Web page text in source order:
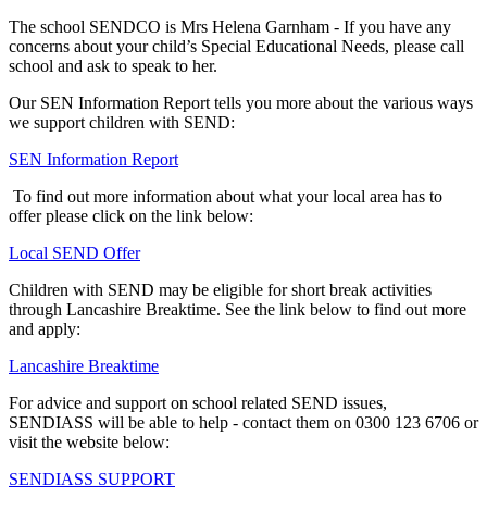
The school SENDCO is Mrs Helena Garnham - If you have any
concerns about your child’s Special Educational Needs, please call
school and ask to speak to her.
Our SEN Information Report tells you more about the various ways
we support children with SEND:
SEN Information Report
To find out more information about what your local area has to
offer please click on the link below:
Local SEND Offer
Children with SEND may be eligible for short break activities
through Lancashire Breaktime. See the link below to find out more
and apply:
Lancashire Breaktime
For advice and support on school related SEND issues,
SENDIASS will be able to help - contact them on 0300 123 6706 or
visit the website below:
SENDIASS SUPPORT